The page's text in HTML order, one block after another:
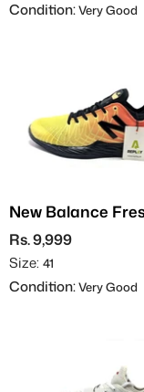
Condition:Very Good
New Balance
Foam X Lav
Rs. 9,999
Size: 41
Condition:Very Good